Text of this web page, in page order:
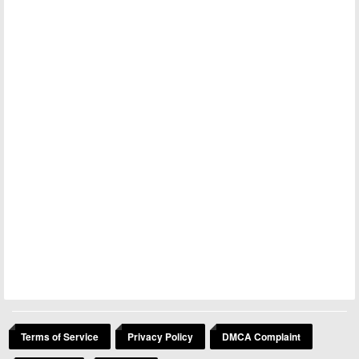
Terms of Service Privacy Policy DMCA Complaint